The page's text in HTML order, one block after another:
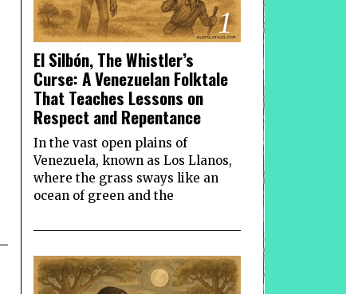
1
El Silbón, The Whistler’s
Curse: A Venezuelan Folktale
That Teaches Lessons on
Respect and Repentance
In the vast open plains of
Venezuela, known as Los Llanos,
where the grass sways like an
ocean of green and the